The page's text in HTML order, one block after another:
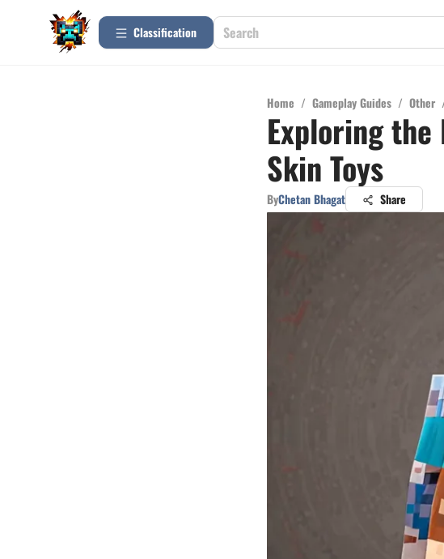
Сlassification
Home / Gameplay Guides / Other
Exploring
Skin Toys
ByChetan Bhagat Share